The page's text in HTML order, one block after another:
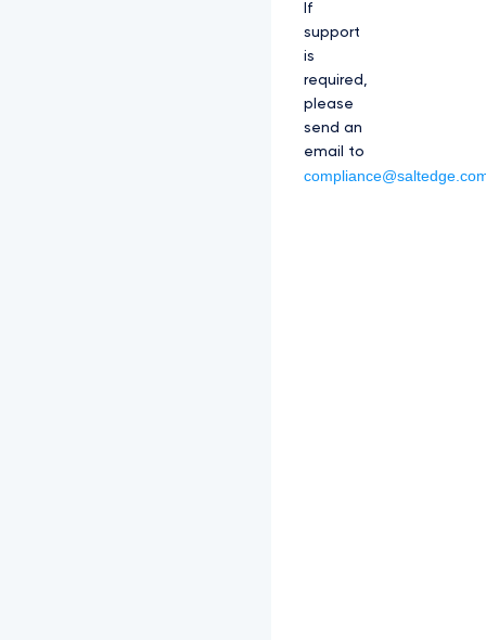
If
support
is
required,
please
send an
email to